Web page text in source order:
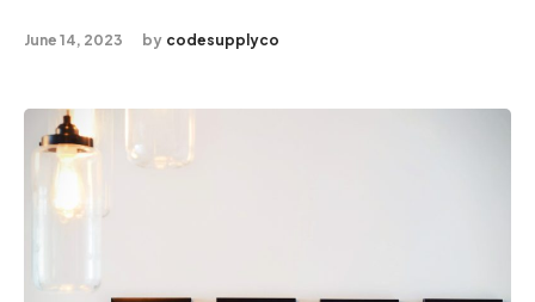
June 14, 2023 by codesupplyco